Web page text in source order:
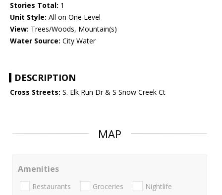
Stories Total: 1
Unit Style: All on One Level
View: Trees/Woods, Mountain(s)
Water Source: City Water
DESCRIPTION
Cross Streets: S. Elk Run Dr & S Snow Creek Ct
MAP
Amenities
Restaurants Groceries Nightlife